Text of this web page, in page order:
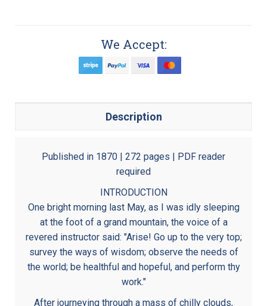
We Accept:
Description
Published in 1870 | 272 pages | PDF reader
required
INTRODUCTION
One bright morning last May, as I was idly sleeping
at the foot of a grand mountain, the voice of a
revered instructor said: "Arise! Go up to the very top;
survey the ways of wisdom; observe the needs of
the world; be healthful and hopeful, and perform thy
work."
After journeying through a mass of chilly clouds,